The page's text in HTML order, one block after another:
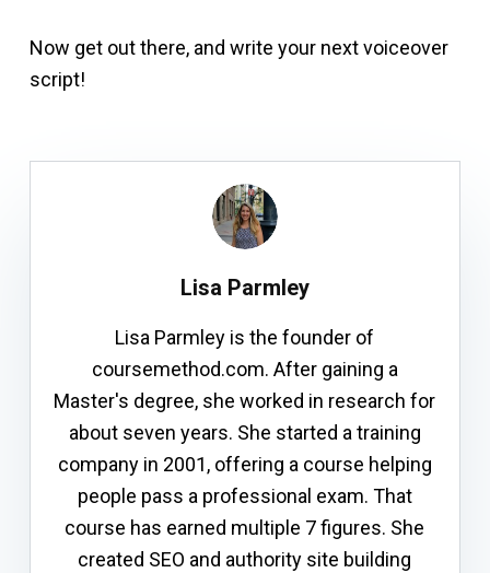
Now get out there, and write your next voiceover
script!
Lisa Parmley
Lisa Parmley is the founder of
coursemethod.com. After gaining a
Master's degree, she worked in research for
about seven years. She started a training
company in 2001, offering a course helping
people pass a professional exam. That
course has earned multiple 7 figures. She
created SEO and authority site building